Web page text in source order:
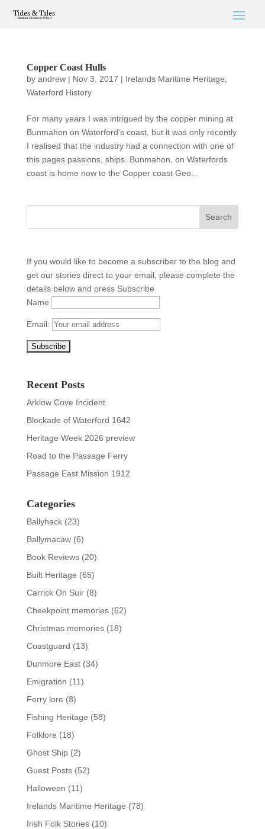
Copper Coast Hulls
by andrew| Nov 3, 2017 | Irelands Maritime Heritage
Waterford History
For many years I was intrigued by the copper mining at
Bunmahon on Waterford’s coast, but it was only recently
I realised that the industry had a connection with one of
this pages passions, ships. Bunmahon, on Waterfords
coast is home now to the Copper coast Geo...
If you would like to become a subscriber to the blog and
get our stories direct to your email, please complete the
details below and press Subscribe
Name
Email:
Recent Posts
Arklow Cove Incident
Blockade of Waterford 1642
Heritage Week 2026 preview
Road to the Passage Ferry
Passage East Mission 1912
Categories
Ballyhack(23)
Ballymacaw(6)
Book Reviews(20)
Built Heritage (65)
Carrick On Suir(8)
Cheekpoint memories(62)
Christmas memories(18)
Coastguard (13)
Dunmore East(34)
Emigration (11)
Ferry lore (8)
Fishing Heritage (58)
Folklore (18)
Ghost Ship(2)
Guest Posts(52)
Halloween (11)
Irelands Maritime Heritage (78)
Irish Folk Stories(10)